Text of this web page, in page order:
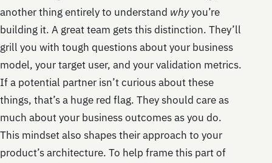
another thing entirely to understand whyyou’re
building it. A great team gets this distinction. They’ll
grill you with tough questions about your business
model, your target user, and your validation metrics.
If a potential partner isn’t curious about these
things, that’s a huge red flag. They should care as
much about your business outcomes as you do.
This mindset also shapes their approach to your
product’s architecture. To help frame this part of